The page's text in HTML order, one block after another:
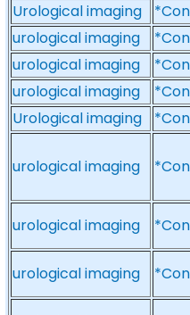
Urological imaging
urological imaging
urological imaging
urological imaging
Urological imaging
urological imaging
urological imaging
urological imaging